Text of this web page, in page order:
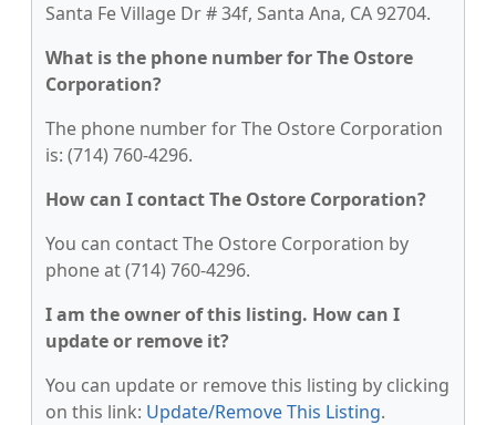
Santa Fe Village Dr # 34f, Santa Ana, CA 92704.
What is the phone number for The Ostore
Corporation?
The phone number for The Ostore Corporation
is: (714) 760-4296.
How can I contact The Ostore Corporation?
You can contact The Ostore Corporation by
phone at (714) 760-4296.
I am the owner of this listing. How can I
update or remove it?
You can update or remove this listing by clicking
on this link: Update/Remove This Listing.